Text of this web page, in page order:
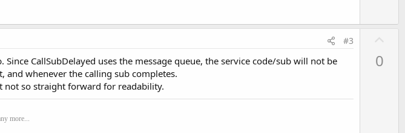
#3
CallSubDelayed uses the message queue, the service code/sub will not be
and whenever the calling sub completes.
not so straight forward for readability.
more...
0